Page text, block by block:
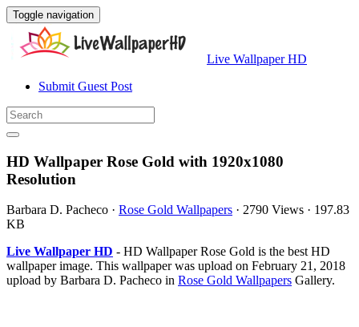
Toggle navigation
Live Wallpaper HD
Submit Guest Post
HD Wallpaper Rose Gold with 1920x1080
Resolution
Barbara D. Pacheco · Rose Gold Wallpapers · 2790 Views · 197.83
KB
Live Wallpaper HD - HD Wallpaper Rose Gold is the best HD
wallpaper image. This wallpaper was upload on February 21, 2018
upload by Barbara D. Pacheco in Rose Gold Wallpapers Gallery.